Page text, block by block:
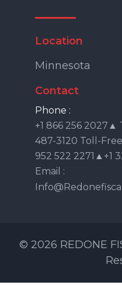
Location
Minnesota
Contact
Phone :
+1 866 256 2027▲
487-3120 Toll-
952 522 2271▲+1
Email :
© 2026 REDONE